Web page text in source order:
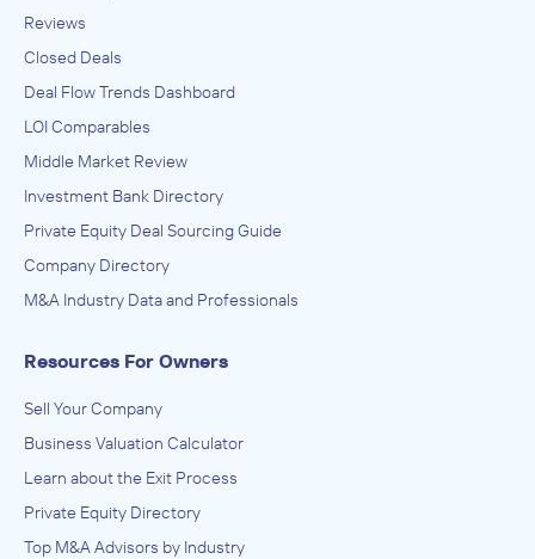
Chalk Hill
May 2010
Wood Warren & Co.
ADVISED
Dorset Capital Management
IN THEIR ACQUISITION BY
Pasta Pomodoro
Food Manufacturing
IN THEIR ACQUISITION BY
DeGraffenreid
Reviews
Closed Deals
Deal Flow Trends Dashboard
LOI Comparables
Middle Market Review
Investment Bank Directory
Private Equity Deal Sourcing Guide
Company Directory
M&A Industry Data and Professionals
Resources For Owners
Sell Your Company
Business Valuation Calculator
Learn about the Exit Process
Private Equity Directory
Top M&A Advisors by Industry